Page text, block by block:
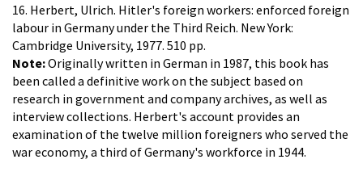
16. Herbert, Ulrich. Hitler's foreign workers: enforced foreign
labour in Germany under the Third Reich. New York:
Cambridge University, 1977. 510 pp.
Note:Originally written in German in 1987, this book has
been called a definitive work on the subject based on
research in government and company archives, as well as
interview collections. Herbert's account provides an
examination of the twelve million foreigners who served the
war economy, a third of Germany's workforce in 1944.